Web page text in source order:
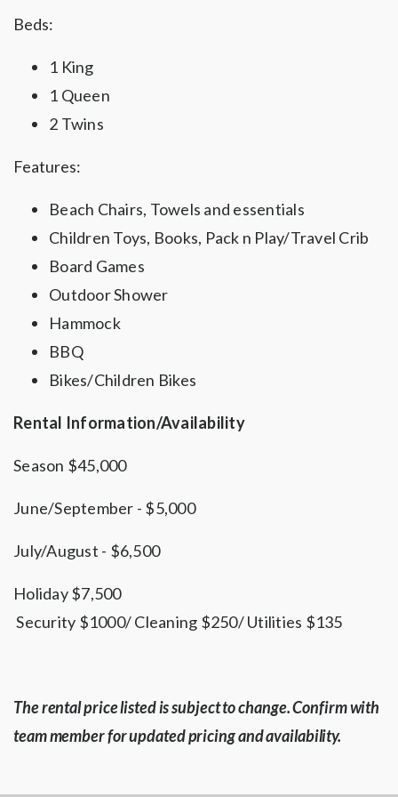
Beds:
1 King
1 Queen
2 Twins
Features:
Beach Chairs, Towels and essentials
Children Toys, Books, Pack n Play/Travel Crib
Board Games
Outdoor Shower
Hammock
BBQ
Bikes/Children Bikes
Rental Information/Availability
Season $45,000
June/September - $5,000
July/August - $6,500
Holiday $7,500
Security $1000/ Cleaning $250/ Utilities $135
The rental price listed is subject to change. Confirm with
team member for updated pricing and availability.